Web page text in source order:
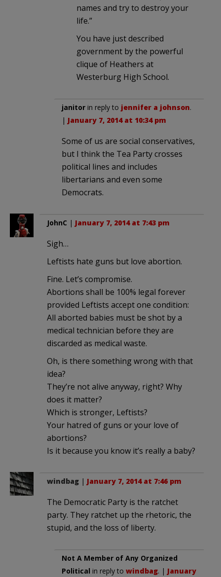
names and try to destroy your
life.”
You have just described
government by the powerful
clique of Heathers at
Westerburg High School.
janitor in reply to jennifer a johnson.
| January 7, 2014 at 10:34 pm
Some of us are social conservatives,
but I think the Tea Party crosses
political lines and includes
libertarians and even some
Democrats.
JohnC | January 7, 2014 at 7:43 pm
Sigh…
Leftists hate guns but love abortion.
Fine. Let’s compromise.
Abortions shall be 100% legal forever
provided Leftists accept one condition:
All aborted babies must be shot by a
medical technician before they are
discarded as medical waste.
Oh, is there something wrong with that
idea?
They’re not alive anyway, right? Why
does it matter?
Which is stronger, Leftists?
Your hatred of guns or your love of
abortions?
Is it because you know it’s really a baby?
windbag | January 7, 2014 at 7:46 pm
The Democratic Party is the ratchet
party. They ratchet up the rhetoric, the
stupid, and the loss of liberty.
Not A Member of Any Organized
Political in reply to windbag. | January